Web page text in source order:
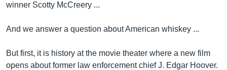
winner Scotty McCreery ...
And we answer a question about American whiskey ...
But first, it is history at the movie theater where a new film
opens about former law enforcement chief J. Edgar Hoover.